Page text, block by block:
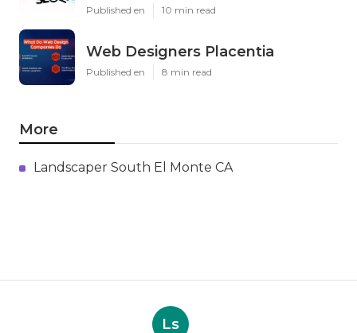
Published en 10 min read
Web Designers Placentia
Published en 8 min read
More
Landscaper South El Monte CA
Ls